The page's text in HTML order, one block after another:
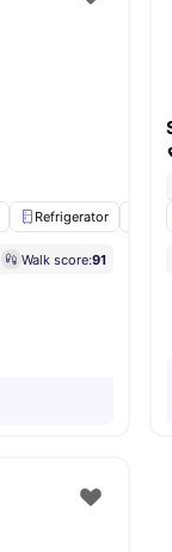
Refrigerator
Walk score:91